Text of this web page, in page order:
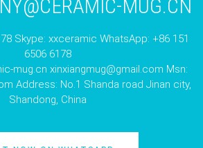
MUG.CN
Skype: xxceramic WhatsApp: +86 151
6506 6178
mug.cn xinxiangmug@gmail.com Msn:
Address: No.1 Shanda road Jinan city,
Shandong, China